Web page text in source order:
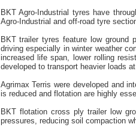
BKT Agro-Industrial tyres have
Agro-Industrial and off-road tyre
BKT trailer tyres feature low ground
driving especially in winter weather
increased life span, lower rolling
developed to transport heavier loads
Agrimax Terris were developed and
is reduced and flotation are highly
BKT flotation cross ply trailer low
pressures, reducing soil compaction